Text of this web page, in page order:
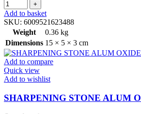
Add to basket
SKU: 6009521623488
Weight
0.36 kg
Dimensions 15 × 5 × 3 cm
Add to compare
Quick view
Add to wishlist
SHARPENING STONE ALUM